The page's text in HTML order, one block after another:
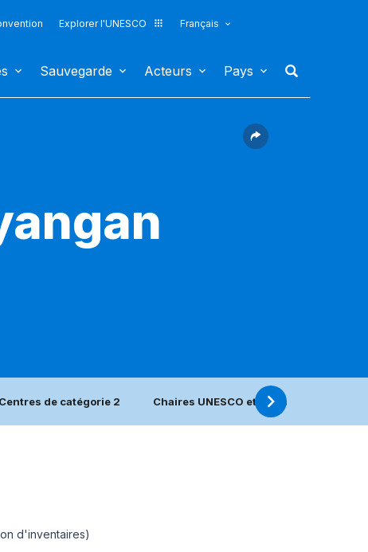
Explorer l'UNESCO
Français
Sauvegarde Acteurs Pays
Centres de catégorie 2 Chaires UNESCO et Réseaux UNITWIN
d'inventaires)